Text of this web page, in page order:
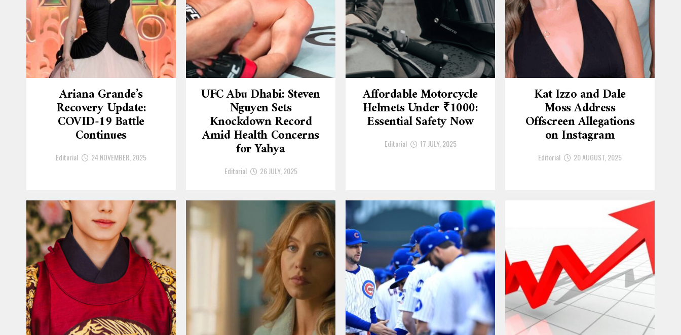
Ariana Grande’s
Recovery Update:
COVID-19 Battle
Continues
Editorial 24 NOVEMBER, 2025
UFC Abu Dhabi: Steven
Nguyen Sets
Knockdown Record
Amid Health Concerns
for Yahya
Editorial 26 JULY, 2025
Affordable Motorcycle
Helmets Under ₹1000:
Essential Safety Now
Editorial 17 JULY, 2025
Kat Izzo and Dale
Moss Address
Offscreen Allegations
on Instagram
Editorial 20 AUGUST, 2025